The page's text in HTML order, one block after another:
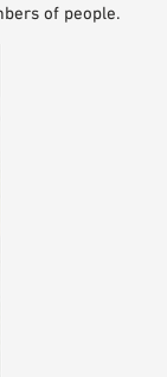
of people.